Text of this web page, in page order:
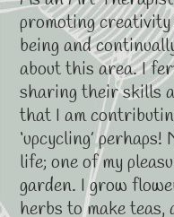
promoting
being and
about this area. I
sharing their skills
that I am
‘upcycling’
life; one of my
garden. I grow
herbs to make